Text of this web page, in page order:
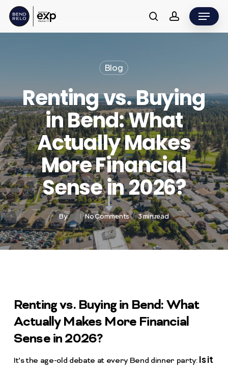
Skip
searchaccount
Menu
Blog
Renting vs. Buying
in Bend: What
Actually Makes
More Financial
Sense in 2026?
By No Comments 3 min read
Renting vs. Buying in Bend: What
Actually Makes More Financial
Sense in 2026?
It’s the age-old debate at every Bend dinner party: Is it